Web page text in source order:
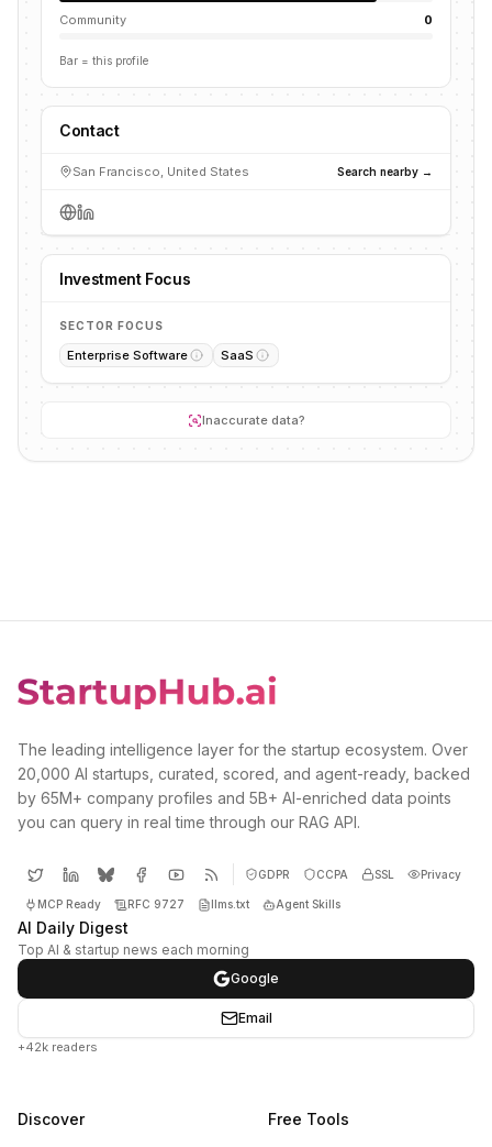
Community 0
Bar = this profile
Contact
San Francisco, United States Search nearby →
Investment Focus
SECTOR FOCUS
Enterprise Software SaaS
Inaccurate data?
The leading intelligence layer for the startup ecosystem. Over
20,000 AI startups, curated, scored, and agent-ready, backed
by 65M+ company profiles and 5B+ AI-enriched data points
you can query in real time through our RAG API.
GDPR CCPA SSL Privacy
MCP Ready RFC 9727 llms.txt Agent Skills
AI Daily Digest
Top AI & startup news each morning
Google
Email
+42k readers
Discover Free Tools